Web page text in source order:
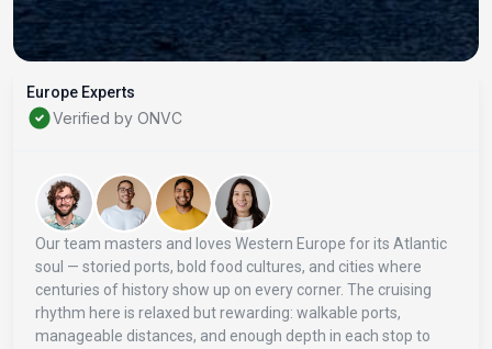
Europe Experts
Verified by ONVC
Our team masters and loves Western Europe for its Atlantic
soul — storied ports, bold food cultures, and cities where
centuries of history show up on every corner. The cruising
rhythm here is relaxed but rewarding: walkable ports,
manageable distances, and enough depth in each stop to